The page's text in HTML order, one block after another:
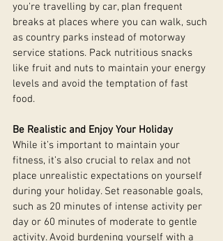
you're travelling by car, plan frequent
breaks at places where you can walk, such
as country parks instead of motorway
service stations. Pack nutritious snacks
like fruit and nuts to maintain your energy
levels and avoid the temptation of fast
food.
Be Realistic and Enjoy Your Holiday
While it’s important to maintain your
fitness, it’s also crucial to relax and not
place unrealistic expectations on yourself
during your holiday. Set reasonable goals,
such as 20 minutes of intense activity per
day or 60 minutes of moderate to gentle
activity. Avoid burdening yourself with a